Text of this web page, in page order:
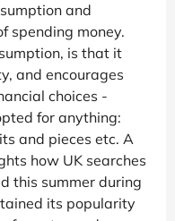
and
spending money.
is that it
and encourages
choices -
for anything:
and pieces etc. A
how UK searches
this summer during
its popularity